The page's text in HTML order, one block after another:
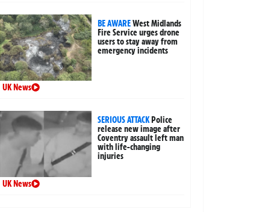
BE AWAREWest Midlands
Fire Service urges drone
users to stay away from
emergency incidents
UK News
SERIOUS ATTACKPolice
release new image after
Coventry assault left man
with life-changing
injuries
UK News